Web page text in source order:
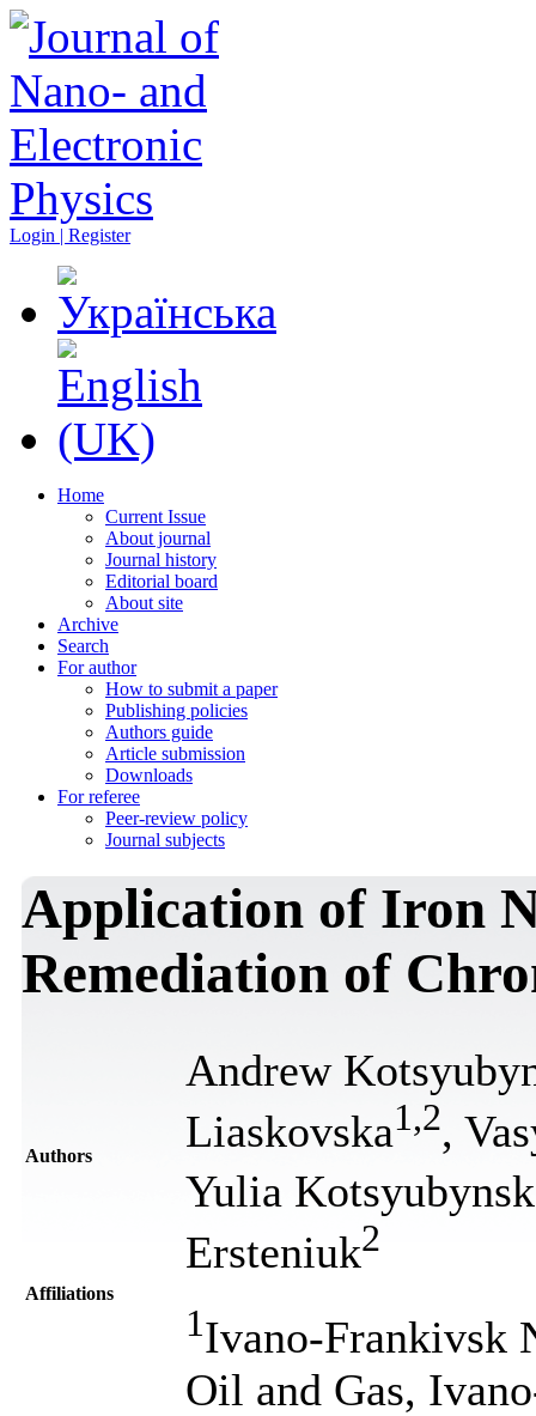
Login | Register
Home
Current Issue
About journal
Journal history
Editorial board
About site
Archive
Search
For author
How to submit a paper
Publishing policies
Authors guide
Article submission
Downloads
For referee
Peer-review policy
Journal subjects
Application of Iron
Remediation of
Authors
Andrew
Liaskovska1 ,2,
Yulia
Ersteniuk2
Affiliations
1Ivano-Frankivsk
Oil and Gas,